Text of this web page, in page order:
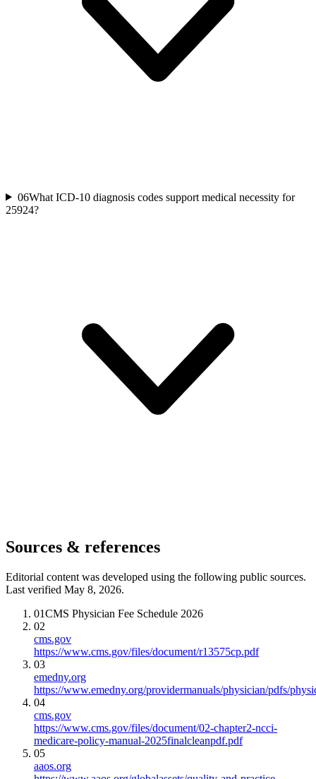
06What ICD-10 diagnosis codes support medical necessity for
25924?
Sources & references
Editorial content was developed using the following public sources.
Last verified May 8, 2026.
01CMS Physician Fee Schedule 2026
02
cms.gov
https://www.cms.gov/files/document/r13575cp.pdf
03
emedny.org
https://www.emedny.org/providermanuals/physician/pdfs/
04
cms.gov
https://www.cms.gov/files/document/02-chapter2-ncci-
medicare-policy-manual-2025finalcleanpdf.pdf
05
aaos.org